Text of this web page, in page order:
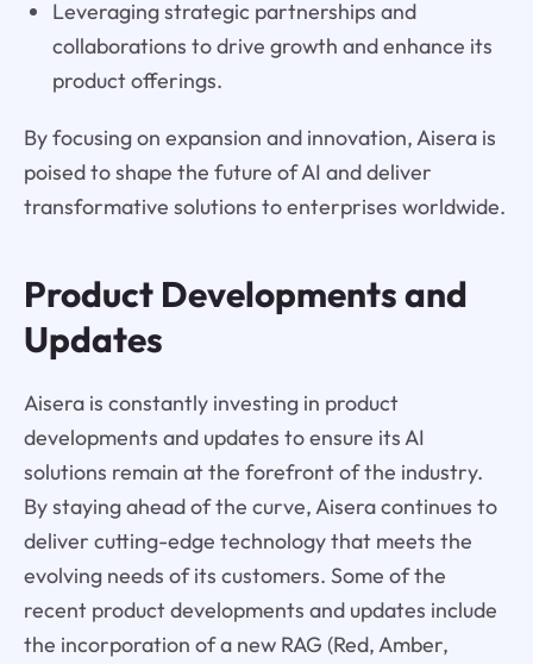
Leveraging strategic partnerships and
collaborations to drive growth and enhance its
product offerings.
By focusing on expansion and innovation, Aisera is
poised to shape the future of AI and deliver
transformative solutions to enterprises worldwide.
Product Developments and
Updates
Aisera is constantly investing in product
developments and updates to ensure its AI
solutions remain at the forefront of the industry.
By staying ahead of the curve, Aisera continues to
deliver cutting-edge technology that meets the
evolving needs of its customers. Some of the
recent product developments and updates include
the incorporation of a new RAG (Red, Amber,